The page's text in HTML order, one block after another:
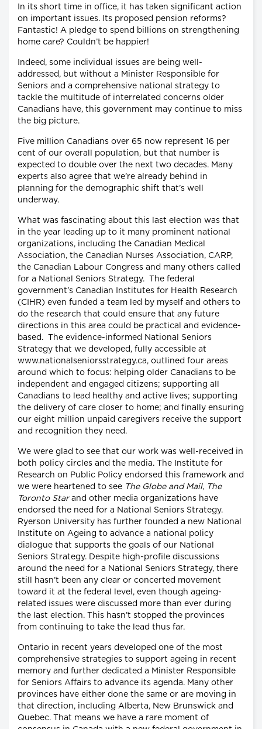
In its short time in office, it has taken significant action
on important issues. Its proposed pension reforms?
Fantastic! A pledge to spend billions on strengthening
home care? Couldn’t be happier!
Indeed, some individual issues are being well-
addressed, but without a Minister Responsible for
Seniors and a comprehensive national strategy to
tackle the multitude of interrelated concerns older
Canadians have, this government may continue to miss
the big picture.
Five million Canadians over 65 now represent 16 per
cent of our overall population, but that number is
expected to double over the next two decades. Many
experts also agree that we’re already behind in
planning for the demographic shift that’s well
underway.
What was fascinating about this last election was that
in the year leading up to it many prominent national
organizations, including the Canadian Medical
Association, the Canadian Nurses Association, CARP,
the Canadian Labour Congress and many others called
for a National Seniors Strategy. The federal
government’s Canadian Institutes for Health Research
(CIHR) even funded a team led by myself and others to
do the research that could ensure that any future
directions in this area could be practical and evidence-
based. The evidence-informed National Seniors
Strategy that we developed, fully accessible at
www.nationalseniorsstrategy.ca, outlined four areas
around which to focus: helping older Canadians to be
independent and engaged citizens; supporting all
Canadians to lead healthy and active lives; supporting
the delivery of care closer to home; and finally ensuring
our eight million unpaid caregivers receive the support
and recognition they need.
We were glad to see that our work was well-received in
both policy circles and the media. The Institute for
Research on Public Policy endorsed this framework and
we were heartened to see The Globe and Mail, The
Toronto Starand other media organizations have
endorsed the need for a National Seniors Strategy.
Ryerson University has further founded a new National
Institute on Ageing to advance a national policy
dialogue that supports the goals of our National
Seniors Strategy. Despite high-profile discussions
around the need for a National Seniors Strategy, there
still hasn’t been any clear or concerted movement
toward it at the federal level, even though ageing-
related issues were discussed more than ever during
the last election. This hasn’t stopped the provinces
from continuing to take the lead thus far.
Ontario in recent years developed one of the most
comprehensive strategies to support ageing in recent
memory and further dedicated a Minister Responsible
for Seniors Affairs to advance its agenda. Many other
provinces have either done the same or are moving in
that direction, including Alberta, New Brunswick and
Quebec. That means we have a rare moment of